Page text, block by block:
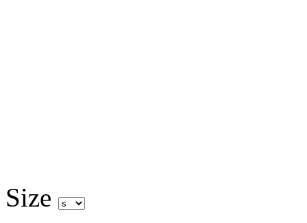
Size